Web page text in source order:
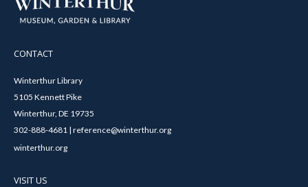
CONTACT
Winterthur Library
5105 Kennett Pike
Winterthur, DE 19735
302-888-4681 | reference@winterthur.org
winterthur.org
VISIT US